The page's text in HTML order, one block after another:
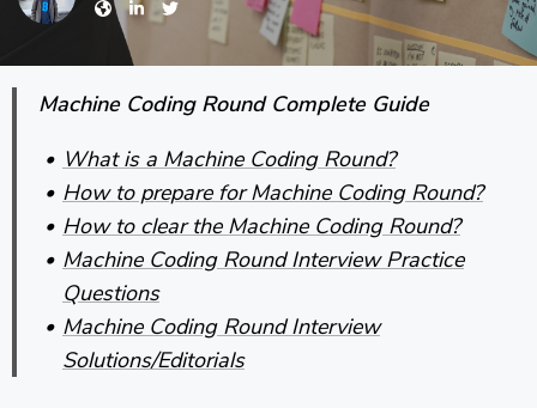
Machine Coding Round Complete Guide
What is a Machine Coding Round?
How to prepare for Machine Coding Round?
How to clear the Machine Coding Round?
Machine Coding Round Interview Practice
Questions
Machine Coding Round Interview
Solutions/Editorials